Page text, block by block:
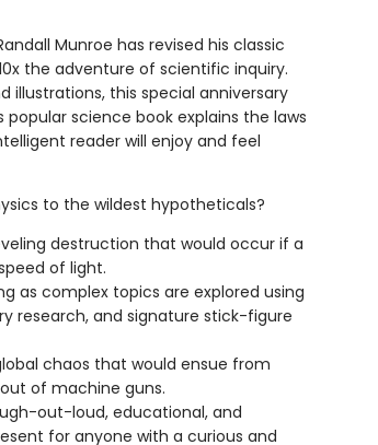
Munroe has revised his classic
the adventure of scientific inquiry.
this special anniversary
science book explains the laws
reader will enjoy and feel
to the wildest hypotheticals?
destruction that would occur if a
of light.
as complex topics are explored using
research, and signature stick-figure
chaos that would ensue from
of machine guns.
out-loud, educational, and
for anyone with a curious and